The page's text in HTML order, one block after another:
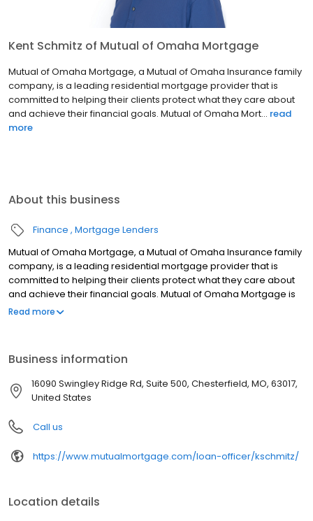
Kent Schmitz of Mutual of Omaha Mortgage
Mutual of Omaha Mortgage, a Mutual of Omaha Insurance family
company, is a leading residential mortgage provider that is
committed to helping their clients protect what they care about
and achieve their financial goals. Mutual of Omaha Mort... read
more
About this business
Finance Mortgage Lenders
Mutual of Omaha Mortgage, a Mutual of Omaha Insurance family
company, is a leading residential mortgage provider that is
committed to helping their clients protect what they care about
and achieve their financial goals. Mutual of Omaha Mortgage is
licensed to operate in 48 states and offers an array of home loan
mortgage providers in the country. Mutual of Omaha Mortgage
has an A+ rating from the Better Business Bureau.
Read more
Business information
16090 Swingley Ridge Rd, Suite 500, Chesterfield, MO, 63017,
United States
Call us
https://www.mutualmortgage.com/loan-officer/kschmitz/
Location details